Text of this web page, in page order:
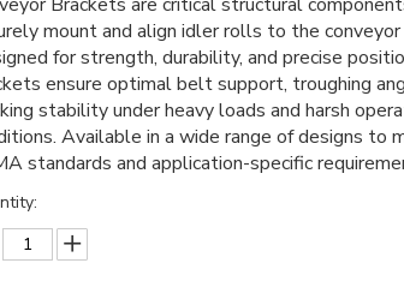
mount and align idler rolls to the conveyor
for strength, durability, and precise
ensure optimal belt support, troughing
stability under heavy loads and harsh
Available in a wide range of designs to
standards and application-specific